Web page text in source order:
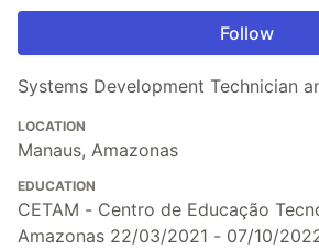
Follow
Systems Development Technician
LOCATION
Manaus, Amazonas
EDUCATION
CETAM - Centro de Educação
Amazonas 22/03/2021 - 07/10/